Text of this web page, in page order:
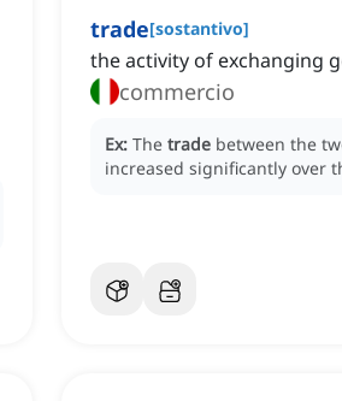
trade[sostantivo]
the activity of exchanging
commercio
Ex: The trade between the
increased significantly over